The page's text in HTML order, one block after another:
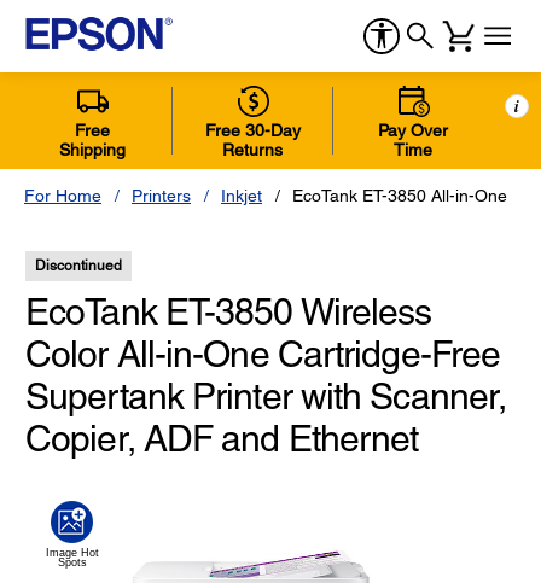
Free
Shipping
Free 30-Day
Returns
Pay Over
Time
i
For Home Printers Inkjet EcoTank ET-3850 All-in-One
Discontinued
EcoTank ET-3850 Wireless
Color All-in-One Cartridge-Free
Supertank Printer with Scanner,
Copier, ADF and Ethernet